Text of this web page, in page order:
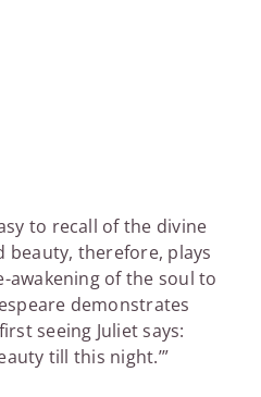
to recall of the divine
beauty, therefore, plays
awakening of the soul to
demonstrates
seeing Juliet says:
till this night.’”